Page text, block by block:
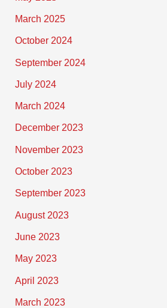
March 2025
October 2024
September 2024
July 2024
March 2024
December 2023
November 2023
October 2023
September 2023
August 2023
June 2023
May 2023
April 2023
March 2023